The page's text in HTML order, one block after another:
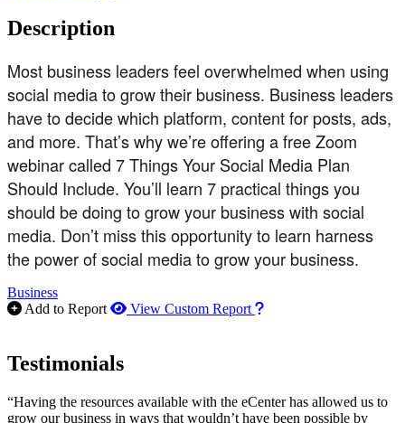
Description
Most business leaders feel overwhelmed when using
social media to grow their business. Business leaders
have to decide which platform, content for posts, ads,
and more. That’s why we’re offering a free Zoom
webinar called 7 Things Your Social Media Plan
Should Include. You’ll learn 7 practical things you
should be doing to grow your business with social
media. Don’t miss this opportunity to learn harness
the power of social media to grow your business.
Business
Add to Report
View Custom Report How to use our report
Testimonials
“Having the resources available with the eCenter has allowed us to
grow our business in ways that wouldn’t have been possible by